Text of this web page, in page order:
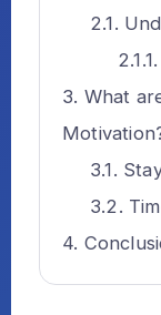
What